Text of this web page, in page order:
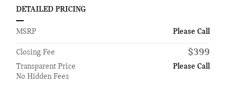
DETAILED PRICING
MSRP Please Call
Closing Fee $399
Transparent Price
No Hidden Fees
Please Call